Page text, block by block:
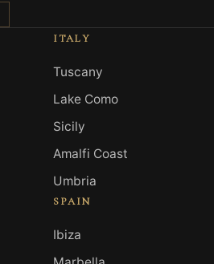
ITALY
Tuscany
Lake Como
Sicily
Amalfi Coast
Umbria
SPAIN
Ibiza